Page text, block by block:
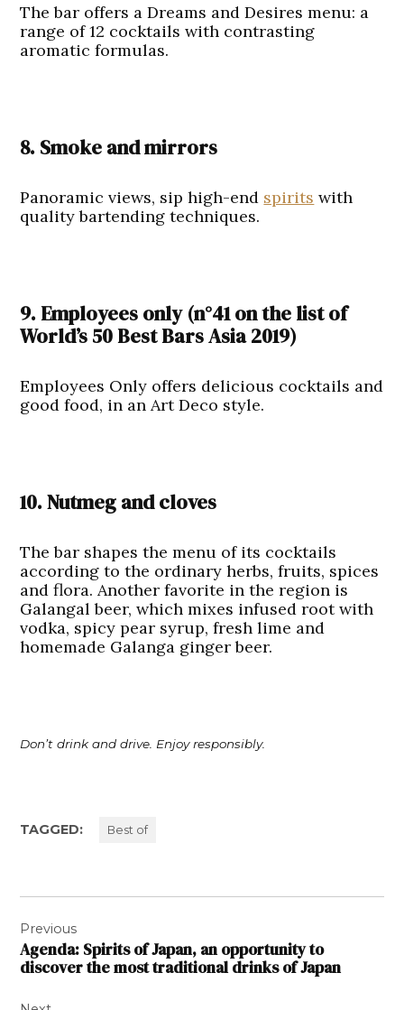
The bar offers a Dreams and Desires menu: a
range of 12 cocktails with contrasting
aromatic formulas.
8. Smoke and mirrors
Panoramic views, sip high-end spirits with
quality bartending techniques.
9. Employees only (n°41on the list of
World’s 50 Best Bars Asia 2019)
Employees Only offers delicious cocktails and
good food, in an Art Deco style.
10. Nutmeg and cloves
The bar shapes the menu of its cocktails
according to the ordinary herbs, fruits, spices
and flora. Another favorite in the region is
Galangal beer, which mixes infused root with
vodka, spicy pear syrup, fresh lime and
homemade Galanga ginger beer.
Don’t drink and drive. Enjoy responsibly.
TAGGED: Best of
navigation
Previous
Agenda: Spirits of Japan, an opportunity to
discover the most traditional drinks of Japan